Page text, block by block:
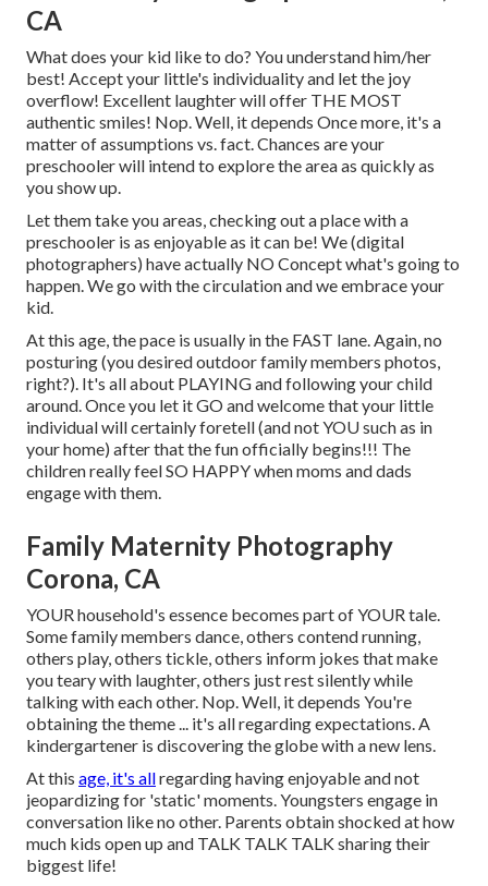
CA
What does your kid like to do? You understand him/her
best! Accept your little's individuality and let the joy
overflow! Excellent laughter will offer THE MOST
authentic smiles! Nop. Well, it depends Once more, it's a
matter of assumptions vs. fact. Chances are your
preschooler will intend to explore the area as quickly as
you show up.
Let them take you areas, checking out a place with a
preschooler is as enjoyable as it can be! We (digital
photographers) have actually NO Concept what's going to
happen. We go with the circulation and we embrace your
kid.
At this age, the pace is usually in the FAST lane. Again, no
posturing (you desired outdoor family members photos,
right?). It's all about PLAYING and following your child
around. Once you let it GO and welcome that your little
individual will certainly foretell (and not YOU such as in
your home) after that the fun officially begins!!! The
children really feel SO HAPPY when moms and dads
engage with them.
Family Maternity Photography
Corona, CA
YOUR household's essence becomes part of YOUR tale.
Some family members dance, others contend running,
others play, others tickle, others inform jokes that make
you teary with laughter, others just rest silently while
talking with each other. Nop. Well, it depends You're
obtaining the theme ... it's all regarding expectations. A
kindergartener is discovering the globe with a new lens.
At this age, it's allregarding having enjoyable and not
jeopardizing for 'static' moments. Youngsters engage in
conversation like no other. Parents obtain shocked at how
much kids open up and TALK TALK TALK sharing their
biggest life!